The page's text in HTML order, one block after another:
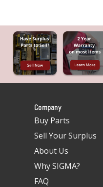
Company
Buy Parts
Sell Your Surplus
About Us
Why SIGMA?
FAQ